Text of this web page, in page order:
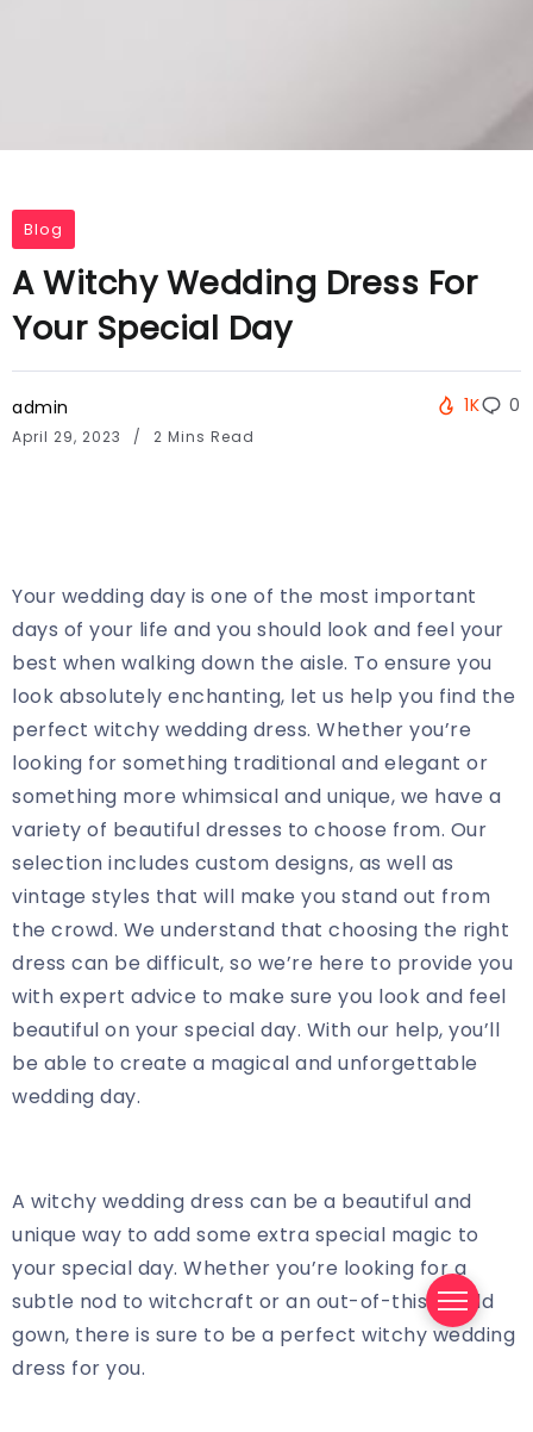
Blog
A Witchy Wedding Dress For
Your Special Day
admin
April 29, 2023 2 Mins Read
1K 0
Your wedding day is one of the most important
days of your life and you should look and feel your
best when walking down the aisle. To ensure you
look absolutely enchanting, let us help you find the
perfect witchy wedding dress. Whether you’re
looking for something traditional and elegant or
something more whimsical and unique, we have a
variety of beautiful dresses to choose from. Our
selection includes custom designs, as well as
vintage styles that will make you stand out from
the crowd. We understand that choosing the right
dress can be difficult, so we’re here to provide you
with expert advice to make sure you look and feel
beautiful on your special day. With our help, you’ll
be able to create a magical and unforgettable
wedding day.
A witchy wedding dress can be a beautiful and
unique way to add some extra special magic to
your special day. Whether you’re looking for a
subtle nod to witchcraft or an out-of-this-world
gown, there is sure to be a perfect witchy wedding
dress for you.